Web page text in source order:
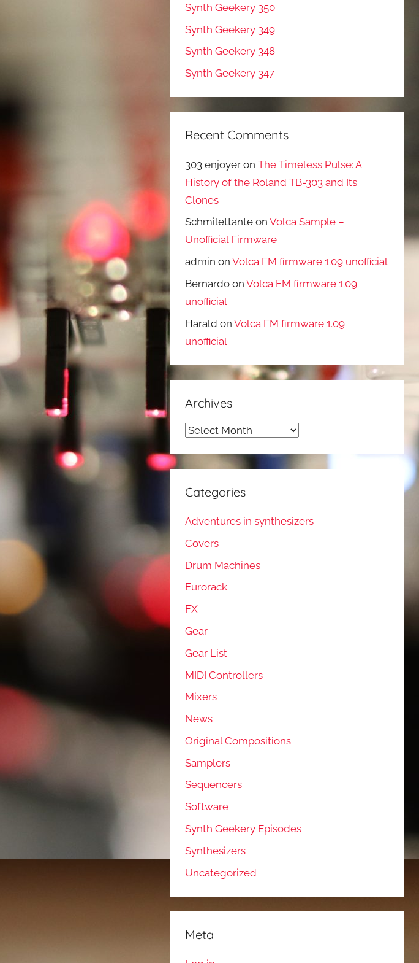
Synth Geekery 350
Synth Geekery 349
Synth Geekery 348
Synth Geekery 347
Recent Comments
303 enjoyer onThe Timeless Pulse: A
History of the Roland TB-303 and Its
Clones
Schmilettante onVolca Sample –
Unofficial Firmware
admin onVolca FM firmware 1.09 unofficial
Bernardo onVolca FM firmware 1.09
unofficial
Harald onVolca FM firmware 1.09
unofficial
Archives
Archives
Categories
Adventures in synthesizers
Covers
Drum Machines
Eurorack
FX
Gear
Gear List
MIDI Controllers
Mixers
News
Original Compositions
Samplers
Sequencers
Software
Synth Geekery Episodes
Synthesizers
Uncategorized
Meta